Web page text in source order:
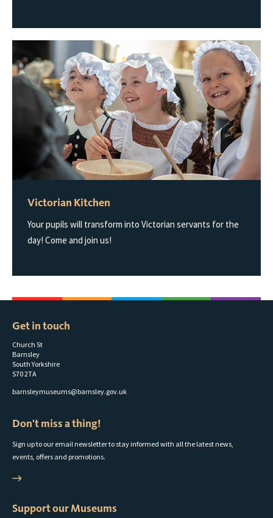
Victorian Kitchen
Your pupils will transform into Victorian servants for the
day! Come and join us!
Get in touch
Church St
Barnsley
South Yorkshire
S70 2TA
barnsleymuseums@barnsley.gov.uk
Don't miss a thing!
Sign up to our email newsletter to stay informed with all the latest news,
events, offers and promotions.
Support our Museums